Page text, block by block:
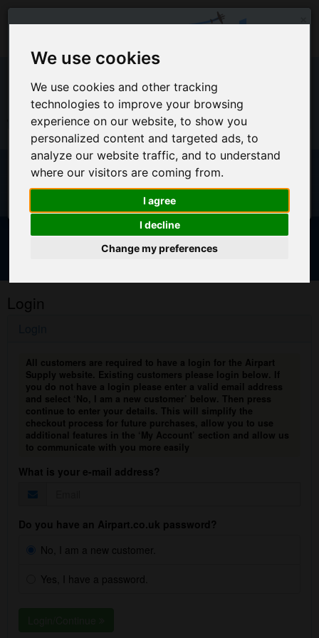
We use cookies
We use cookies and other tracking
technologies to improve your browsing
experience on our website, to show you
personalized content and targeted ads, to
analyze our website traffic, and to understand
where our visitors are coming from.
I agree
I decline
Change my preferences
EU Warehouse Notification
All orders placed on this website will ship from the UK
Warehouse
For EU Customers who wish for orders to ship from our EU
warehouse, please access our new EU website by clicking
here
+44 (0)1494 450366 sales@airpart.co.uk
Welcome to Airpart - Min Order: £25.00
Advanced & Multi-Line Search
Login
All customers are required to have a login for the Airpart
Supply website. Existing customers please login below. If
you do not have a login please enter a valid email address
and select ‘No, I am a new customer’ below. Then press
continue to enter your details. This will simplify the
checkout process for future purchases, allow you to use
additional features in the ‘My Account’ section and allow us
to communicate with you more easily
What is your e-mail address?
Do you have an Airpart.co.uk password?
No, I am a new customer.
Yes, I have a password.